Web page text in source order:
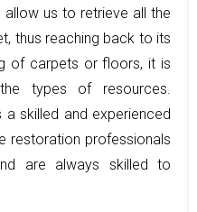
us to retrieve all the
thus reaching back to its
of carpets or floors, it is
types of resources.
a skilled and experienced
restoration professionals
are always skilled to